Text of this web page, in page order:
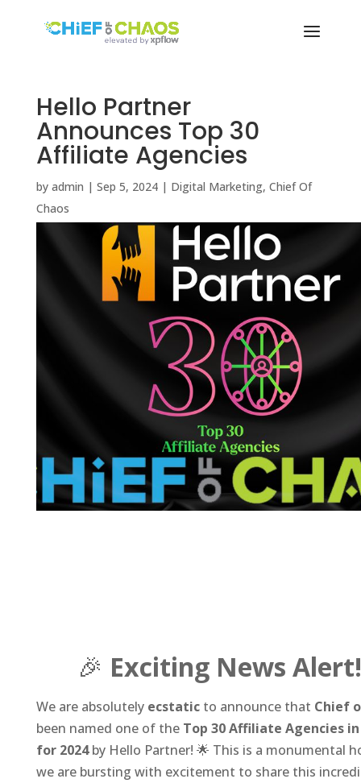
Hello Partner
Announces Top 30
Affiliate Agencies
by admin | Sep 5, 2024| Digital Marketing, Chief Of
Chaos
🎉 Exciting News Alert!
We are absolutely ecstatic to announce that Chief
been named one of the Top 30 Affiliate Agencies
for 2024 by Hello Partner! 🌟 This is a monumental
we are bursting with excitement to share this